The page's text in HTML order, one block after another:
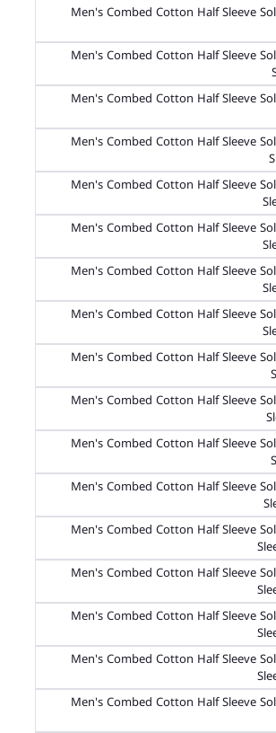
Men's Combed Cotton Half Sleeve
Men's Combed Cotton Half Sleeve
Men's Combed Cotton Half Sleeve
Men's Combed Cotton Half Sleeve
Men's Combed Cotton Half Sleeve
Men's Combed Cotton Half Sleeve
Men's Combed Cotton Half Sleeve
Men's Combed Cotton Half Sleeve
Men's Combed Cotton Half Sleeve
Men's Combed Cotton Half Sleeve
Men's Combed Cotton Half Sleeve
Men's Combed Cotton Half Sleeve
Men's Combed Cotton Half Sleeve
Men's Combed Cotton Half Sleeve
Men's Combed Cotton Half Sleeve
Men's Combed Cotton Half Sleeve
Men's Combed Cotton Half Sleeve